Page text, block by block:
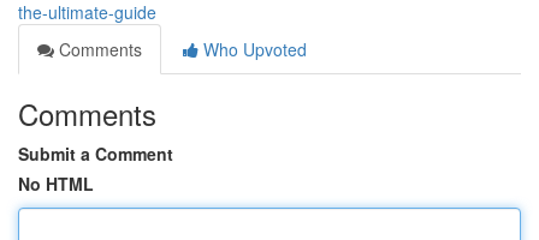
the-ultimate-guide
Comments
Who Upvoted
Comments
Submit a Comment
No HTML